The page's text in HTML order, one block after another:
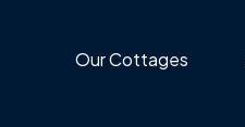
Our Cottages